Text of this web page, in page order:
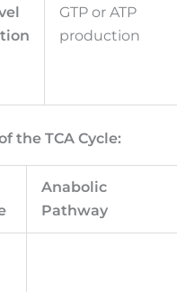
GTP or ATP
production
the TCA Cycle:
Anabolic
Pathway